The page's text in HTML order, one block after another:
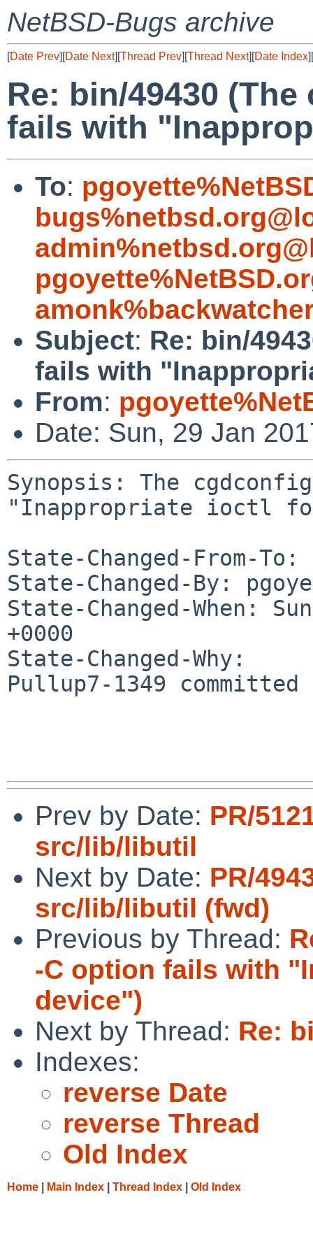
NetBSD-Bugs archive
[Date Prev][Date Next][Thread Prev][Thread Next][Date Index][
Re: bin/49430
fails with
To:
Subject: Re: bin/
fails with
From:
Date: Sun, 29 Jan
Synopsis: The
"Inappropriate ioctl
State-Changed-From-
State-Changed-By:
State-Changed-When:
+0000
State-Changed-Why:
Pullup7-1349
Prev by Date: PR/
src/lib/libutil
Next by Date: PR/
src/lib/libutil (fwd)
Previous by Thread:
-C option fails with
device")
Next by Thread: Re:
Indexes:
reverse Date
reverse Thread
Old Index
Home Main Index Thread Index Old Index